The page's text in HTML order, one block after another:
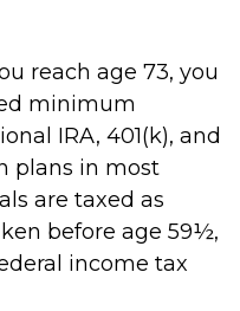
reach age 73, you
minimum
IRA, 401(k), and
plans in most
are taxed as
before age 59½,
income tax